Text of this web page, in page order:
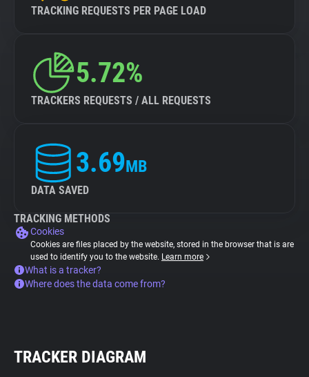
TRACKING REQUESTS PER PAGE LOAD
5.72%
TRACKERS REQUESTS / ALL REQUESTS
3.69MB
DATA SAVED
TRACKING METHODS
Cookies
Cookies are files placed by the website, stored in the browser that is are
used to identify you to the website. Learn more
What is a tracker?
Where does the data come from?
TRACKER DIAGRAM